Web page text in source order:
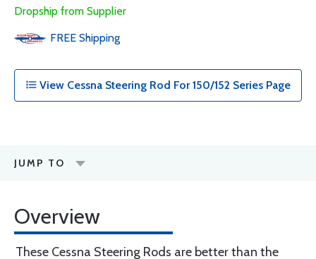
Dropship from Supplier
FREE Shipping
View Cessna Steering Rod For 150/152 Series Page
JUMP TO
Overview
These Cessna Steering Rods are better than the